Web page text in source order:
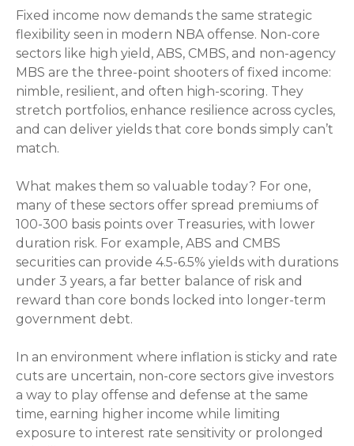
Fixed income now demands the same strategic
flexibility seen in modern NBA offense. Non-core
sectors like high yield, ABS, CMBS, and non-agency
MBS are the three-point shooters of fixed income:
nimble, resilient, and often high-scoring. They
stretch portfolios, enhance resilience across cycles,
and can deliver yields that core bonds simply can’t
match.
What makes them so valuable today? For one,
many of these sectors offer spread premiums of
100-300 basis points over Treasuries, with lower
duration risk. For example, ABS and CMBS
securities can provide 4.5-6.5% yields with durations
under 3 years, a far better balance of risk and
reward than core bonds locked into longer-term
government debt.
In an environment where inflation is sticky and rate
cuts are uncertain, non-core sectors give investors
a way to play offense and defense at the same
time, earning higher income while limiting
exposure to interest rate sensitivity or prolonged